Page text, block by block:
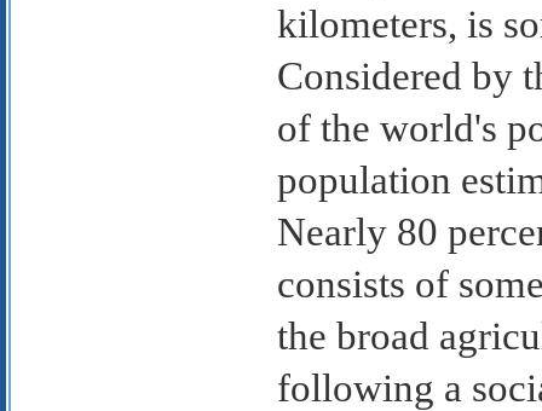
kilometers, is
Considered by
of the world's
population
Nearly 80
consists of
the broad
following a